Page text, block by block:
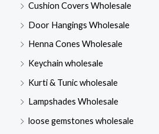
Cushion Covers Wholesale
Door Hangings Wholesale
Henna Cones Wholesale
Keychain wholesale
Kurti & Tunic wholesale
Lampshades Wholesale
loose gemstones wholesale